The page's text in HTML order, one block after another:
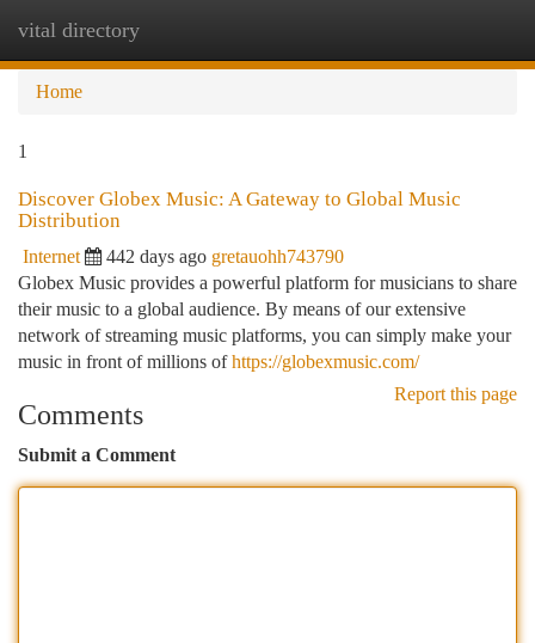
vital directory
Home
1
Discover Globex Music: A Gateway to Global Music
Distribution
Internet 442 days ago gretauohh743790
Globex Music provides a powerful platform for musicians to share
their music to a global audience. By means of our extensive
network of streaming music platforms, you can simply make your
music in front of millions ofhttps://globexmusic.com/
Report this page
Comments
Submit a Comment